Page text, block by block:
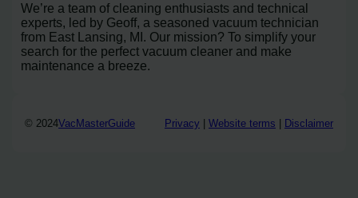
We’re a team of cleaning enthusiasts and technical
experts, led by Geoff, a seasoned vacuum technician
from East Lansing, MI. Our mission? To simplify your
search for the perfect vacuum cleaner and make
maintenance a breeze.
© 2024VacMasterGuide Privacy Website terms Disclaimer